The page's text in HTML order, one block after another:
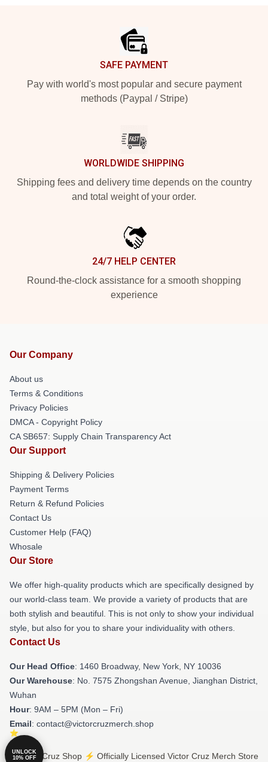
SAFE PAYMENT
Pay with world's most popular and secure payment
methods (Paypal / Stripe)
WORLDWIDE SHIPPING
Shipping fees and delivery time depends on the country
and total weight of your order.
24/7 HELP CENTER
Round-the-clock assistance for a smooth shopping
experience
Our Company
About us
Terms & Conditions
Privacy Policies
DMCA - Copyright Policy
CA SB657: Supply Chain Transparency Act
Our Support
Shipping & Delivery Policies
Payment Terms
Return & Refund Policies
Contact Us
Customer Help (FAQ)
Whosale
Our Store
We offer high-quality products which are specifically designed by
our world-class team. We provide a variety of products that are
both stylish and beautiful. This is not only to show your individual
style, but also for you to share your individuality with others.
Contact Us
Our Head Office: 1460 Broadway, New York, NY 10036
Our Warehouse: No. 7575 Zhongshan Avenue, Jianghan District,
Wuhan
Hour: 9AM – 5PM (Mon – Fri)
Email: contact@victorcruzmerch.shop
© Victor Cruz Shop ⚡️ Officially Licensed Victor Cruz Merch Store
UNLOCK
10% OFF